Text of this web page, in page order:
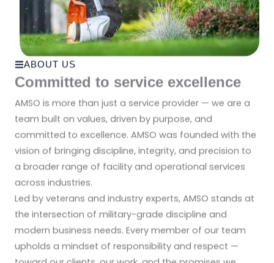
ABOUT US
Committed to service excellence
AMSO is more than just a service provider — we are a
team built on values, driven by purpose, and
committed to excellence. AMSO was founded with the
vision of bringing discipline, integrity, and precision to
a broader range of facility and operational services
across industries.
Led by veterans and industry experts, AMSO stands at
the intersection of military-grade discipline and
modern business needs. Every member of our team
upholds a mindset of responsibility and respect —